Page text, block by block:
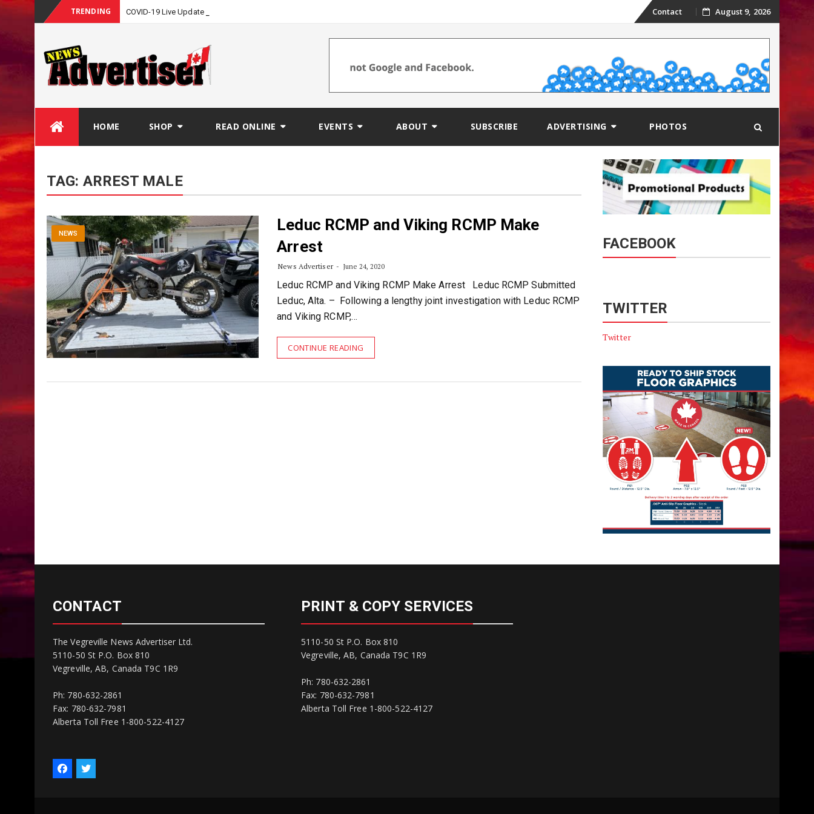
TRENDING COVID-19 Live Update SkipContact August 9, 2026
HOME SHOP READ ONLINE EVENTS ABOUT SUBSCRIBE ADVERTISING PHOTOS
TAG: ARREST MALE
NEWS
Leduc RCMP and Viking RCMP Make
Arrest
News Advertiser June 24, 2020
Leduc RCMP and Viking RCMP Make Arrest Leduc RCMP Submitted
Leduc, Alta. – Following a lengthy joint investigation with Leduc RCMP
and Viking RCMP,…
CONTINUE READING
FACEBOOK
TWITTER
Twitter
CONTACT
The Vegreville News Advertiser Ltd.
5110-50 St P.O. Box 810
Vegreville, AB, Canada T9C 1R9
Ph: 780-632-2861
Fax: 780-632-7981
Alberta Toll Free 1-800-522-4127
PRINT & COPY SERVICES
5110-50 St P.O. Box 810
Vegreville, AB, Canada T9C 1R9
Ph: 780-632-2861
Fax: 780-632-7981
Alberta Toll Free 1-800-522-4127